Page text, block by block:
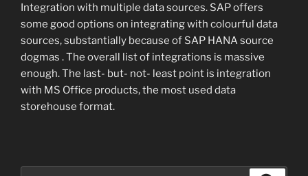
Integration with multiple data sources. SAP offers
some good options on integrating with colourful data
sources, substantially because of SAP HANA source
dogmas . The overall list of integrations is massive
enough. The last- but- not- least point is integration
with MS Office products, the most used data
storehouse format.